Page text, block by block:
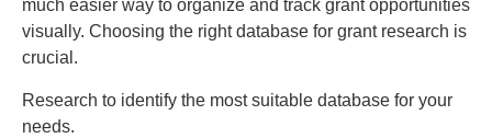
much easier way to organize and track grant opportunities
visually. Choosing the right database for grant research is
crucial.
Research to identify the most suitable database for your
needs.